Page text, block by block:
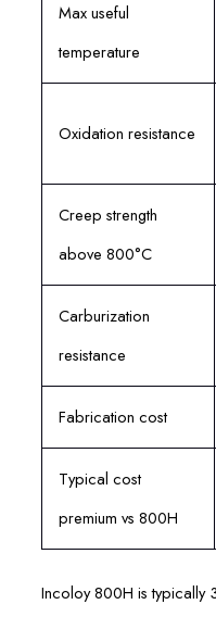
Max useful
temperature
Oxidation resistance
Creep strength
above 800°C
Carburization
resistance
Fabrication cost
Typical cost
premium vs 800H
Incoloy 800H is typically